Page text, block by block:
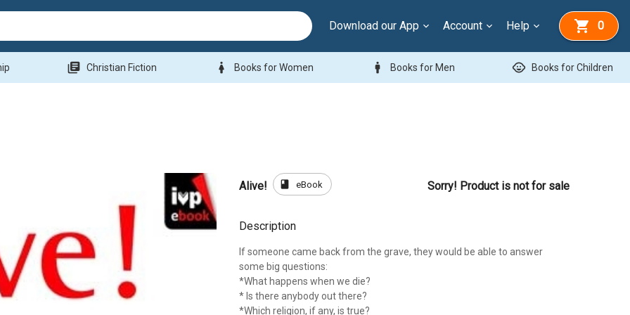
Download our App Account Help 0
library_books Christian Fiction woman Books for Women man Books for Men child_care Books for Children
Alive! book eBook Sorry! Product is not for sale
Description
If someone came back from the grave, they would be able to answer
some big questions:
*What happens when we die?
* Is there anybody out there?
*Which religion, if any, is true?